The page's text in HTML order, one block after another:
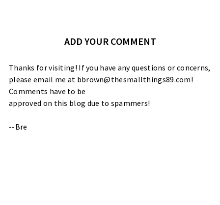
ADD YOUR COMMENT
Thanks for visiting! If you have any questions or concerns,
please email me at bbrown@thesmallthings89.com!
Comments have to be
approved on this blog due to spammers!
--Bre